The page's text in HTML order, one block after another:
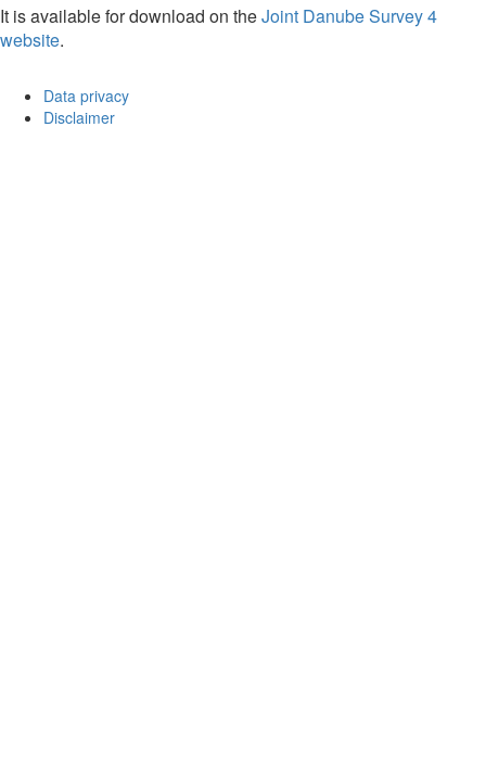
It is available for download on theJoint Danube Survey 4
website.
Data privacy
Disclaimer